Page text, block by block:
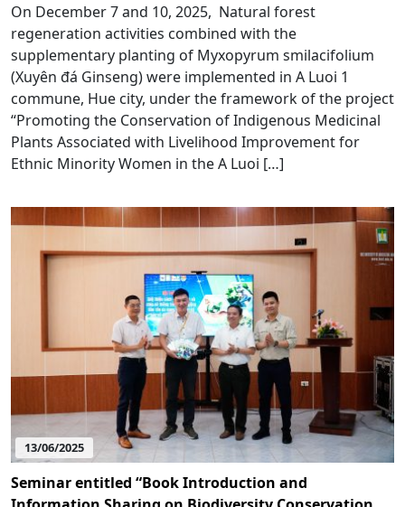
On December 7 and 10, 2025, Natural forest
regeneration activities combined with the
supplementary planting of Myxopyrum smilacifolium
(Xuyên đá Ginseng) were implemented in A Luoi 1
commune, Hue city, under the framework of the project
“Promoting the Conservation of Indigenous Medicinal
Plants Associated with Livelihood Improvement for
Ethnic Minority Women in the A Luoi […]
13/06/2025
Seminar entitled “Book Introduction and